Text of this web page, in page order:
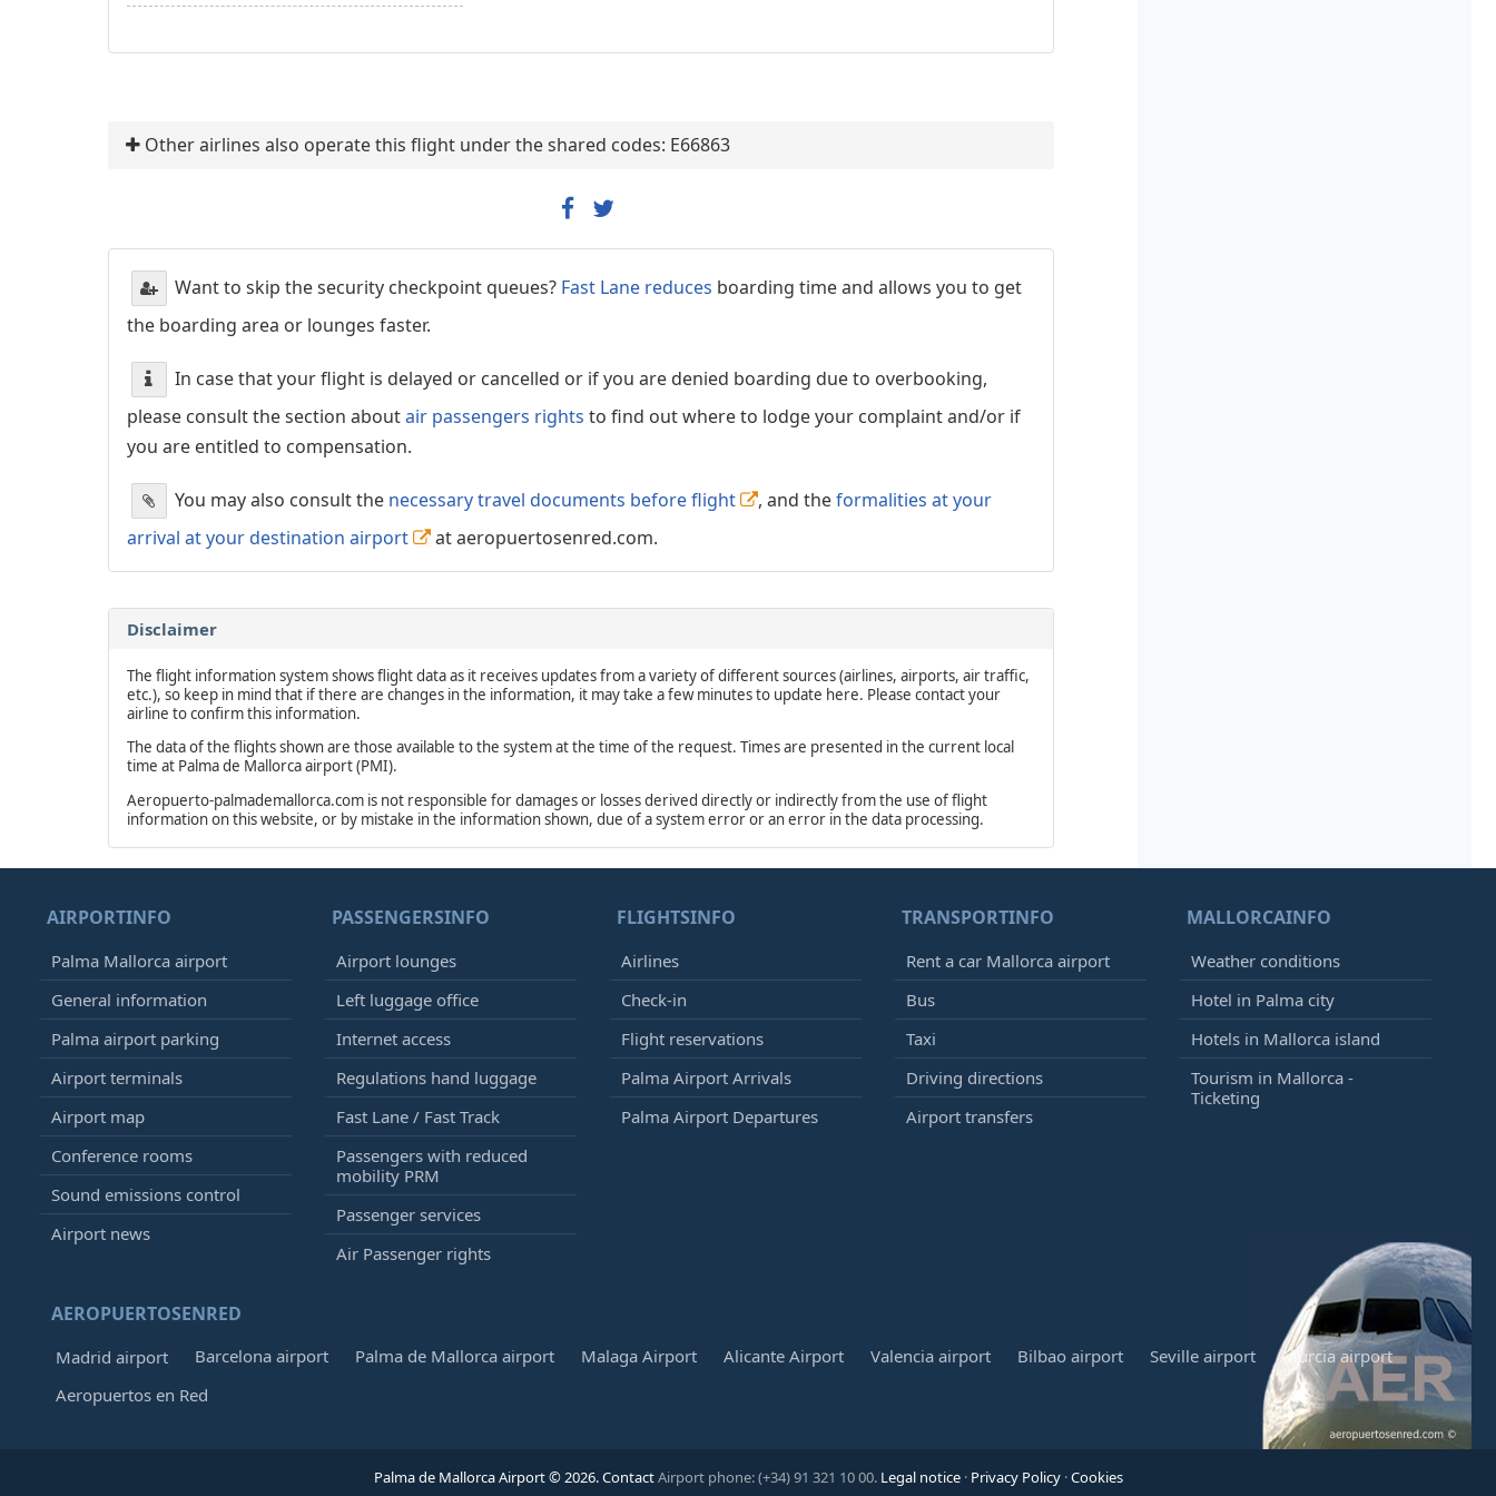
Other airlines also operate this flight under the shared codes: E66863
Want to skip the security checkpoint queues? Fast Lane reduces boarding time and allows you to get
the boarding area or lounges faster.
In case that your flight is delayed or cancelled or if you are denied boarding due to overbooking,
please consult the section aboutair passengers rights to find out where to lodge your complaint and/or if
you are entitled to compensation.
You may also consult the necessary travel documents before flight , and theformalities at your
arrival at your destination airport
at aeropuertosenred.com.
Disclaimer
The flight information system shows flight data as it receives updates from a variety of different sources (airlines, airports, air traffic,
etc.), so keep in mind that if there are changes in the information, it may take a few minutes to update here. Please contact your
airline to confirm this information.
The data of the flights shown are those available to the system at the time of the request. Times are presented in the current local
time at Palma de Mallorca airport (PMI).
Aeropuerto-palmademallorca.com is not responsible for damages or losses derived directly or indirectly from the use of flight
information on this website, or by mistake in the information shown, due of a system error or an error in the data processing.
AIRPORTINFO
Palma Mallorca airport
General information
Palma airport parking
Airport terminals
Airport map
Conference rooms
Sound emissions control
Airport news
PASSENGERSINFO
Airport lounges
Left luggage office
Internet access
Regulations hand luggage
Fast Lane / Fast Track
Passengers with reduced
mobility PRM
Passenger services
Air Passenger rights
FLIGHTSINFO
Airlines
Check-in
Flight reservations
Palma Airport Arrivals
Palma Airport Departures
TRANSPORTINFO
Rent a car Mallorca airport
Bus
Taxi
Driving directions
Airport transfers
MALLORCAINFO
Weather conditions
Hotel in Palma city
Hotels in Mallorca island
Tourism in Mallorca -
Ticketing
AEROPUERTOSENRED
Madrid airport Barcelona airport Palma de Mallorca airport Malaga Airport Alicante Airport Valencia airport Bilbao airport Seville airport
Murcia airport
Aeropuertos en Red
Palma de Mallorca Airport © 2026.ContactAirport phone: (+34) 91 321 10 00. Legal notice· Privacy Policy·Cookies